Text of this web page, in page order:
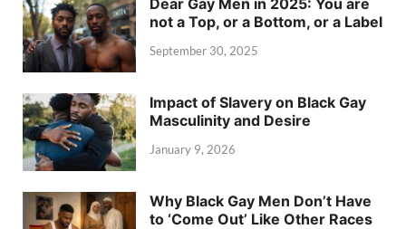
not a Top, or a Bottom, or a Label
September 30, 2025
Impact of Slavery on Black Gay
Masculinity and Desire
January 9, 2026
Why Black Gay Men Don’t Have
to ‘Come Out’ Like Other Races